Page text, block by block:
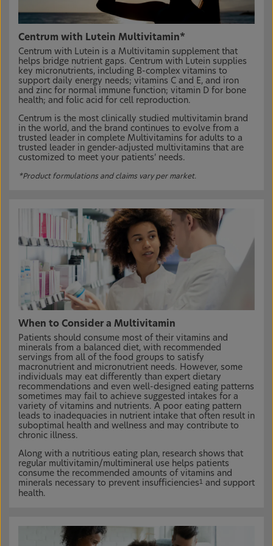
Centrum with Lutein Multivitamin*
Centrum with Lutein is a Multivitamin supplement that
helps bridge nutrient gaps. Centrum with Lutein supplies
key micronutrients, including B-complex vitamins to
support daily energy needs; vitamins C and E, and iron
and zinc for normal immune function; vitamin D for bone
health; and folic acid for cell reproduction.
Centrum is the most clinically studied multivitamin brand
in the world, and the brand continues to evolve from a
trusted leader in complete Multivitamins for adults to a
trusted leader in gender-adjusted multivitamins that are
customized to meet your patients’ needs.
*Product formulations and claims vary per market.
When to Consider a Multivitamin
Patients should consume most of their vitamins and
minerals from a balanced diet, with recommended
servings from all of the food groups to satisfy
macronutrient and micronutrient needs. However, some
individuals may eat differently than expert dietary
recommendations and even well-designed eating patterns
sometimes may fail to achieve suggested intakes for a
variety of vitamins and nutrients. A poor eating pattern
leads to inadequacies in nutrient intake that often result in
suboptimal health and wellness and may contribute to
chronic illness.
Along with a nutritious eating plan, research shows that
regular multivitamin/multimineral use helps patients
consume the recommended amounts of vitamins and
minerals necessary to prevent insufficiencies1 and support
health.